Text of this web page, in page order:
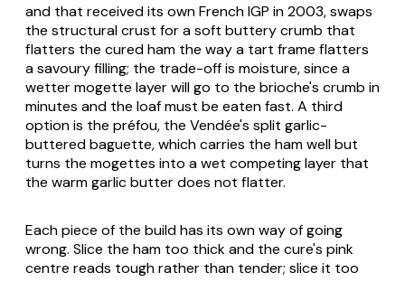
and that received its own French IGP in 2003, swaps
the structural crust for a soft buttery crumb that
flatters the cured ham the way a tart frame flatters
a savoury filling; the trade-off is moisture, since a
wetter mogette layer will go to the brioche's crumb in
minutes and the loaf must be eaten fast. A third
option is the préfou, the Vendée's split garlic-
buttered baguette, which carries the ham well but
turns the mogettes into a wet competing layer that
the warm garlic butter does not flatter.
Each piece of the build has its own way of going
wrong. Slice the ham too thick and the cure's pink
centre reads tough rather than tender; slice it too